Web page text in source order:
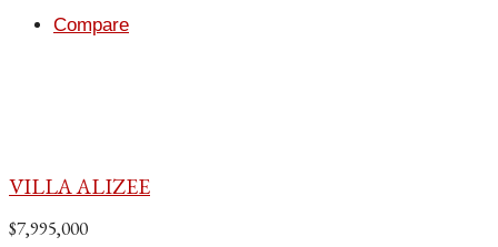
Compare
VILLA ALIZEE
$7,995,000